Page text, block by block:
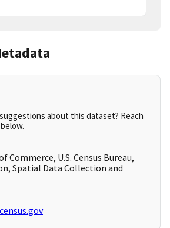
about this dataset? Reach
Commerce, U.S. Census Bureau,
Spatial Data Collection and